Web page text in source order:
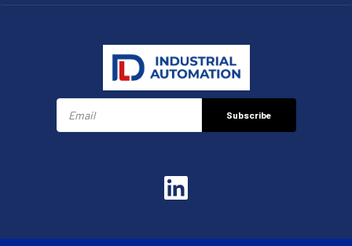
Subscribe